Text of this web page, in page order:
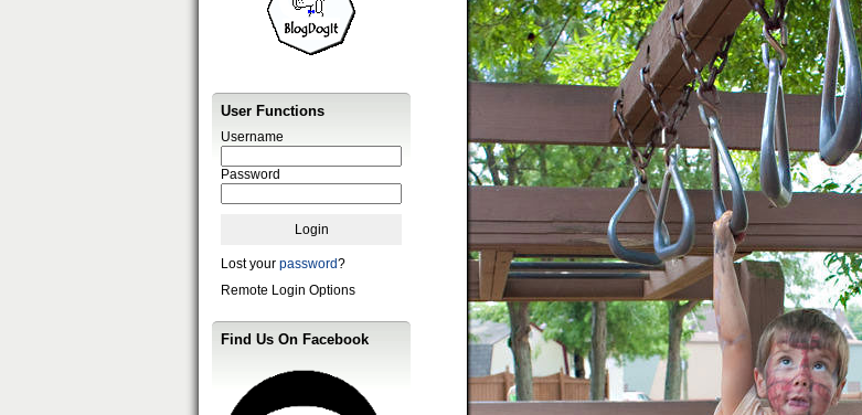
User Functions
Username
Password
Lost your password?
Remote Login Options
Find Us On Facebook